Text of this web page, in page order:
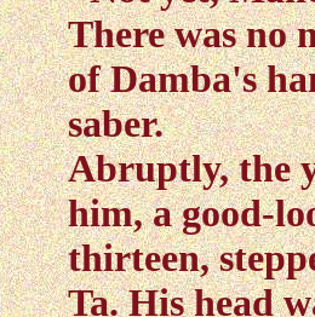
There was no
of Damba's
saber.
Abruptly, the
him, a good-
thirteen,
Ta. His head